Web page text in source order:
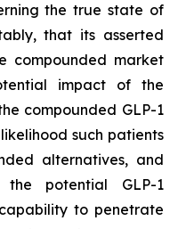
the true state of
that its asserted
compounded market
impact of the
compounded GLP-1
such patients
alternatives, and
potential GLP-1
to penetrate